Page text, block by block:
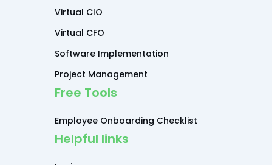
Virtual CIO
Virtual CFO
Software Implementation
Project Management
Free Tools
Employee Onboarding Checklist
Helpful links